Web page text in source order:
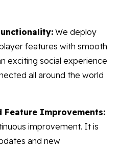
We deploy
features with smooth
exciting social experience
all around the world
Feature Improvements:
improvement. It is
and new